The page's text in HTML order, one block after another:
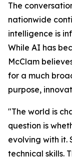
The
nationwide
intelligence is
While AI has
McClam
for a much
purpose,
"The world is
question is
evolving with it.
technical skills.